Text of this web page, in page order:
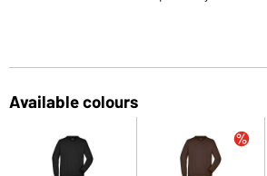
Available colours